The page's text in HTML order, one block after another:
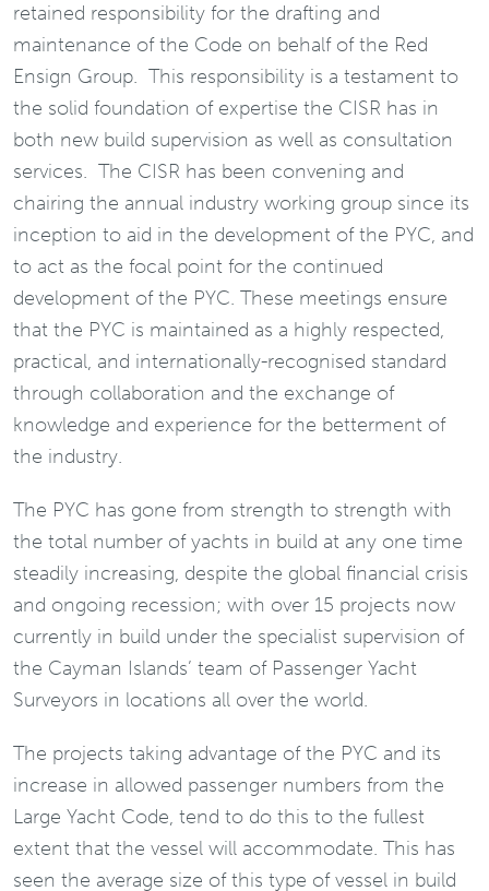
retained responsibility for the drafting and
maintenance of the Code on behalf of the Red
Ensign Group. This responsibility is a testament to
the solid foundation of expertise the CISR has in
both new build supervision as well as consultation
services. The CISR has been convening and
chairing the annual industry working group since its
inception to aid in the development of the PYC, and
to act as the focal point for the continued
development of the PYC. These meetings ensure
that the PYC is maintained as a highly respected,
practical, and internationally-recognised standard
through collaboration and the exchange of
knowledge and experience for the betterment of
the industry.
The PYC has gone from strength to strength with
the total number of yachts in build at any one time
steadily increasing, despite the global financial crisis
and ongoing recession; with over 15 projects now
currently in build under the specialist supervision of
the Cayman Islands’ team of Passenger Yacht
Surveyors in locations all over the world.
The projects taking advantage of the PYC and its
increase in allowed passenger numbers from the
Large Yacht Code, tend to do this to the fullest
extent that the vessel will accommodate. This has
seen the average size of this type of vessel in build